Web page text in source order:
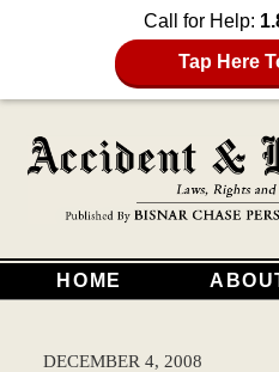
Call for Help:
Tap Here
HOME
DECEMBER 4, 2008